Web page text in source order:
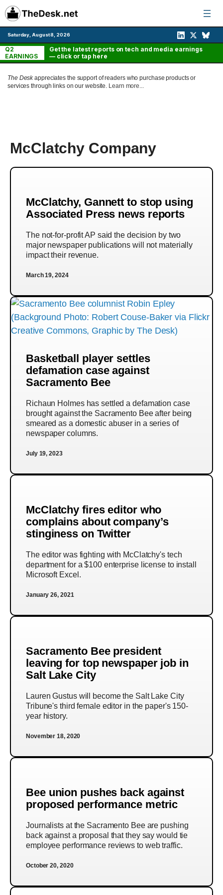
Skip
to
content
Saturday, August 8, 2026
Q2
EARNINGS
Get the latest reports on tech and media earnings
— click or tap here
The Deskappreciates the support of readers who purchase products or
services through links on our website. Learn more...
McClatchy Company
McClatchy, Gannett to stop using
Associated Press news reports
The not-for-profit AP said the decision by two
major newspaper publications will not materially
impact their revenue.
March 19, 2024
Basketball player settles
defamation case against
Sacramento Bee
Richaun Holmes has settled a defamation case
brought against the Sacramento Bee after being
smeared as a domestic abuser in a series of
newspaper columns.
July 19, 2023
McClatchy fires editor who
complains about company’s
stinginess on Twitter
The editor was fighting with McClatchy's tech
department for a $100 enterprise license to install
Microsoft Excel.
January 26, 2021
Sacramento Bee president
leaving for top newspaper job in
Salt Lake City
Lauren Gustus will become the Salt Lake City
Tribune's third female editor in the paper's 150-
year history.
November 18, 2020
Bee union pushes back against
proposed performance metric
Journalists at the Sacramento Bee are pushing
back against a proposal that they say would tie
employee performance reviews to web traffic.
October 20, 2020